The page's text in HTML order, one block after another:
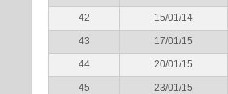
42
15/01/14
43 17/01/15
44 20/01/15
45 23/01/15